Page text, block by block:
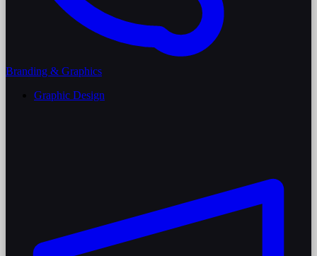
Branding & Graphics
Graphic Design